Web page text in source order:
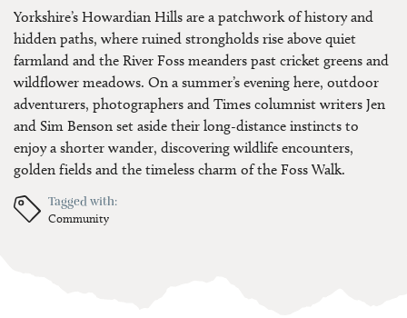
Yorkshire’s Howardian Hills are a patchwork of history and
hidden paths, where ruined strongholds rise above quiet
farmland and the River Foss meanders past cricket greens and
wildflower meadows. On a summer’s evening here, outdoor
adventurers, photographers and Times columnist writers Jen
and Sim Benson set aside their long-distance instincts to
enjoy a shorter wander, discovering wildlife encounters,
golden fields and the timeless charm of the Foss Walk.
Tagged with:
Community